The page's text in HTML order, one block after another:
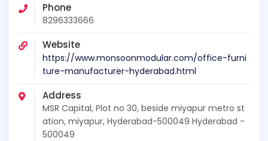
Phone
8296333666
Website
https://www.monsoonmodular.com/office-furni
ture-manufacturer-hyderabad.html
Address
MSR Capital, Plot no 30, beside miyapur metro st
ation, miyapur, Hyderabad-500049 Hyderabad -
500049